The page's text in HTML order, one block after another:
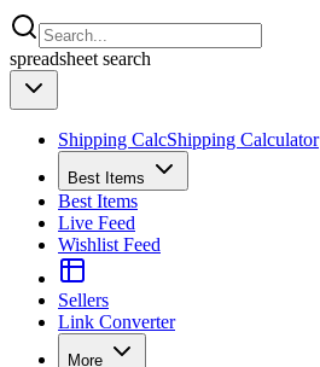
spreadsheet search
Shipping CalcShipping Calculator
Best Items
Best Items
Live Feed
Wishlist Feed
Sellers
Link Converter
More